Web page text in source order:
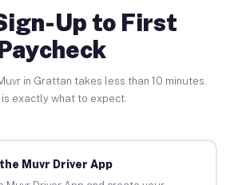
Up to First
in Grattan takes less than 10 minutes.
is exactly what to expect.
Muvr Driver App